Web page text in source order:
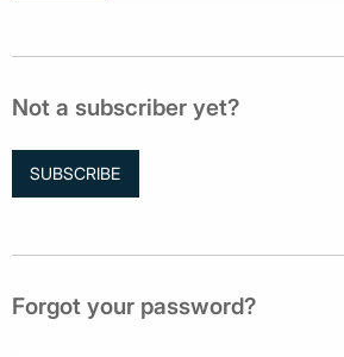
Not a subscriber yet?
SUBSCRIBE
Forgot your password?